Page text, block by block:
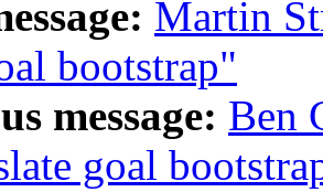
Martin
bootstrap"
message: Ben
goal